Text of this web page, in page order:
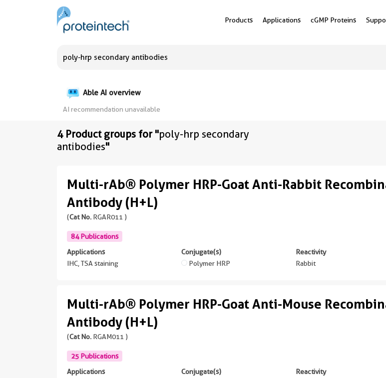
Products Applications cGMP Proteins
Able AI overview
AI recommendation unavailable
4 Product groups for "poly-hrp secondary
antibodies"
Multi-rAb® Polymer HRP-Goat Anti-Rabbit
Antibody (H+L)
(Cat No. RGAR011 )
84 Publications
Applications
IHC, TSA staining
Conjugate(s)
Polymer HRP
Reactivity
Rabbit
Multi-rAb® Polymer HRP-Goat Anti-Mouse
Antibody (H+L)
(Cat No. RGAM011 )
25 Publications
Applications
Conjugate(s)
Reactivity